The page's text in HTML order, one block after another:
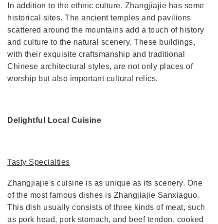
In addition to the ethnic culture, Zhangjiajie has some
historical sites. The ancient temples and pavilions
scattered around the mountains add a touch of history
and culture to the natural scenery. These buildings,
with their exquisite craftsmanship and traditional
Chinese architectural styles, are not only places of
worship but also important cultural relics.
Delightful Local Cuisine
Tasty Specialties
Zhangjiajie's cuisine is as unique as its scenery. One
of the most famous dishes is Zhangjiajie Sanxiaguo.
This dish usually consists of three kinds of meat, such
as pork head, pork stomach, and beef tendon, cooked